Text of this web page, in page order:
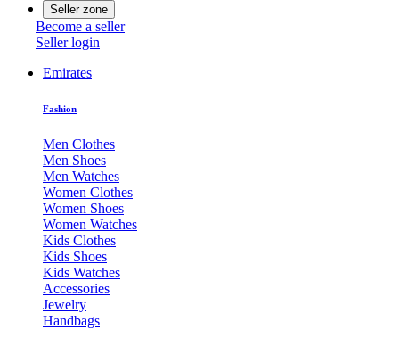
Seller zone
Become a seller
Seller login
Emirates
Fashion
Men Clothes
Men Shoes
Men Watches
Women Clothes
Women Shoes
Women Watches
Kids Clothes
Kids Shoes
Kids Watches
Accessories
Jewelry
Handbags